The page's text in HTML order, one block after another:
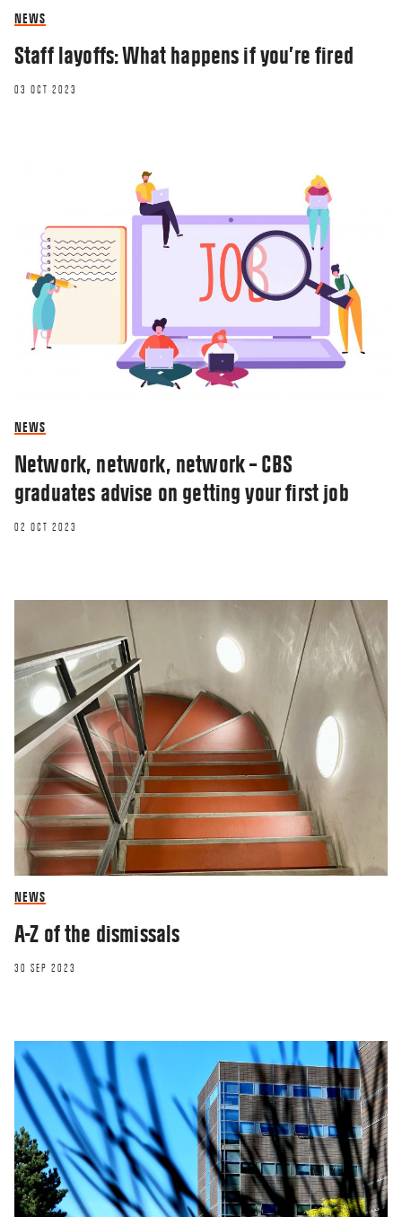
NEWS
Staff layoffs: What happens if you’re fired
03 OCT 2023
NEWS
Network, network, network – CBS
graduates advise on getting your first job
02 OCT 2023
NEWS
A-Z of the dismissals
30 SEP 2023